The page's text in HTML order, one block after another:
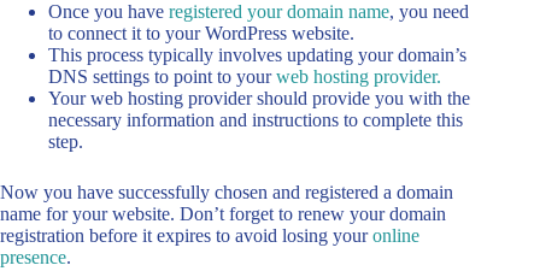
Once you have registered your domain name, you need
to connect it to your WordPress website.
This process typically involves updating your domain’s
DNS settings to point to yourweb hosting provider.
Your web hosting provider should provide you with the
necessary information and instructions to complete this
step.
Now you have successfully chosen and registered a domain
name for your website. Don’t forget to renew your domain
registration before it expires to avoid losing youronline
presence.